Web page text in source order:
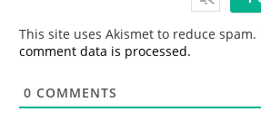
This site uses Akismet to reduce spam.
comment data is processed.
0 COMMENTS